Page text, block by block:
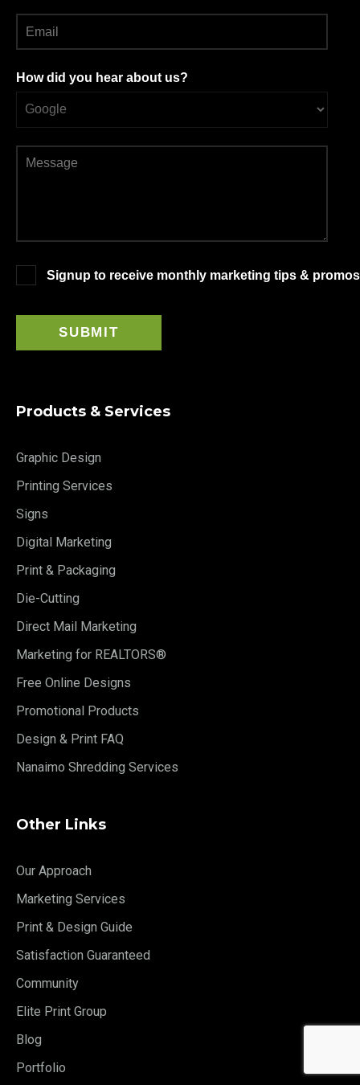
How did you hear about us?
Signup to receive monthly marketing tips &
Products & Services
Graphic Design
Printing Services
Signs
Digital Marketing
Print & Packaging
Die-Cutting
Direct Mail Marketing
Marketing for REALTORS®
Free Online Designs
Promotional Products
Design & Print FAQ
Nanaimo Shredding Services
Other Links
Our Approach
Marketing Services
Print & Design Guide
Satisfaction Guaranteed
Community
Elite Print Group
Blog
Portfolio